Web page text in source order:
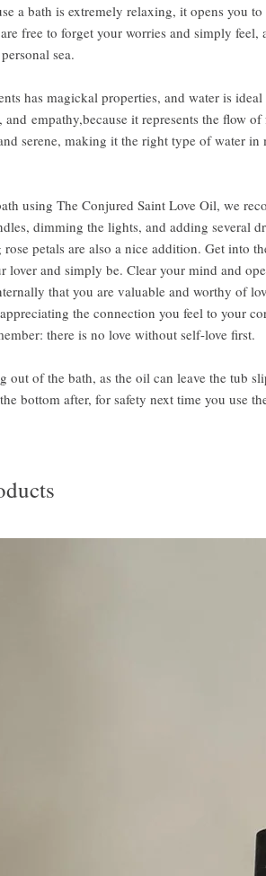
a bath is extremely relaxing, it opens you
free to forget your worries and simply feel,
sea.
has magickal properties, and water is
and empathy,because it represents the flow
serene, making it the right type of water in
using The Conjured Saint Love Oil, we
dimming the lights, and adding several
petals are also a nice addition. Get into
lover and simply be. Clear your mind and
that you are valuable and worthy of
the connection you feel to your
there is no love without self-love first.
out of the bath, as the oil can leave the tub
bottom after, for safety next time you use